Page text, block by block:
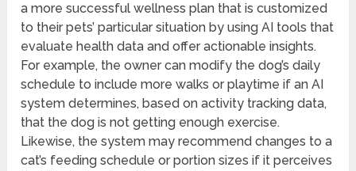
a more successful wellness plan that is customized
to their pets’ particular situation by using AI tools that
evaluate health data and offer actionable insights.
For example, the owner can modify the dog’s daily
schedule to include more walks or playtime if an AI
system determines, based on activity tracking data,
that the dog is not getting enough exercise.
Likewise, the system may recommend changes to a
cat’s feeding schedule or portion sizes if it perceives